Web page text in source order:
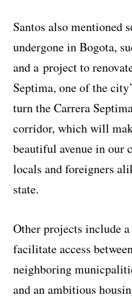
Santos also mentioned
undergone in Bogota,
and a project to
Septima, one of the
turn the Carrera
corridor, which will
beautiful avenue in our
locals and foreigners
state.
Other projects include
facilitate access
neighboring
and an ambitious